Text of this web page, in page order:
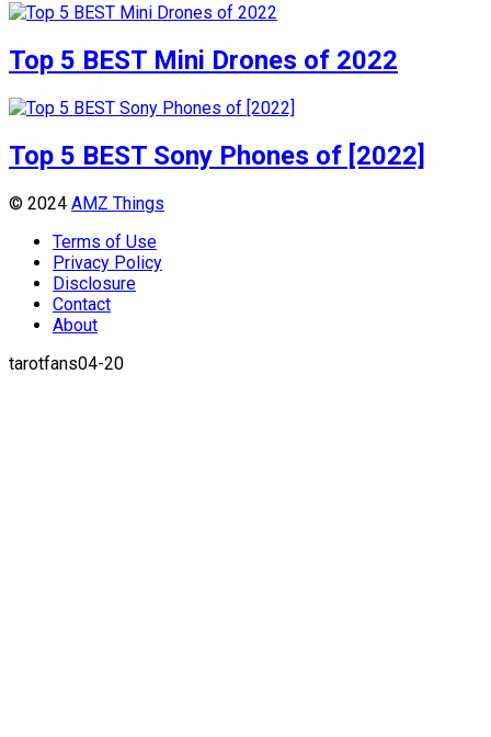
Top 5 BEST Mini Drones of 2022
Top 5 BEST Sony Phones of [2022]
© 2024 AMZ Things
Terms of Use
Privacy Policy
Disclosure
Contact
About
tarotfans04-20